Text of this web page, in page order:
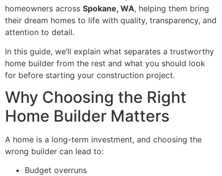
homeowners across Spokane, WA, helping them bring
their dream homes to life with quality, transparency, and
attention to detail.
In this guide, we’ll explain what separates a trustworthy
home builder from the rest and what you should look
for before starting your construction project.
Why Choosing the Right
Home Builder Matters
A home is a long-term investment, and choosing the
wrong builder can lead to:
Budget overruns